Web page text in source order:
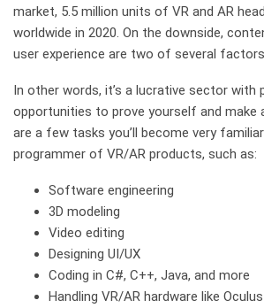
market, 5.5 million units of VR and AR
worldwide in 2020. On the downside,
user experience are two of several
In other words, it’s a lucrative sector with
opportunities to prove yourself and make
are a few tasks you’ll become very
programmer of VR/AR products, such as:
Software engineering
3D modeling
Video editing
Designing UI/UX
Coding in C#, C++, Java, and more
Handling VR/AR hardware like